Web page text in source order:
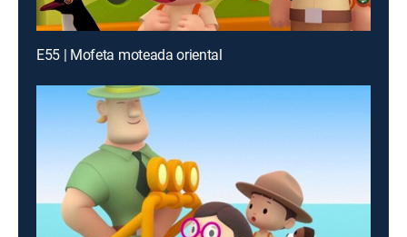
E55 | Mofeta moteada oriental